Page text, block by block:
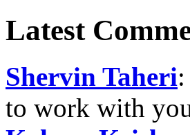
Latest
Shervin Taheri
to work with